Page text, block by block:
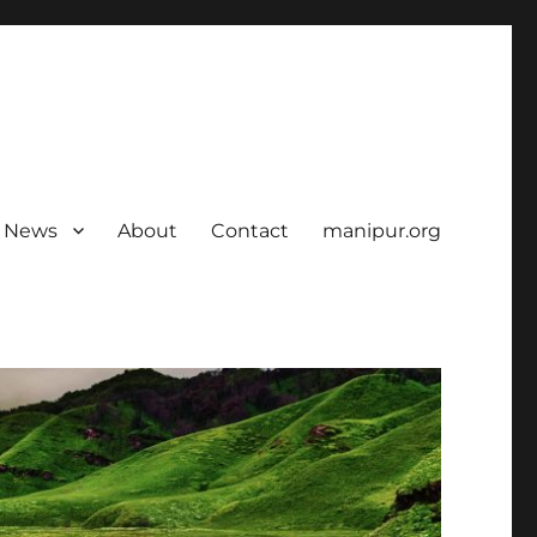
News About Contact manipur.org